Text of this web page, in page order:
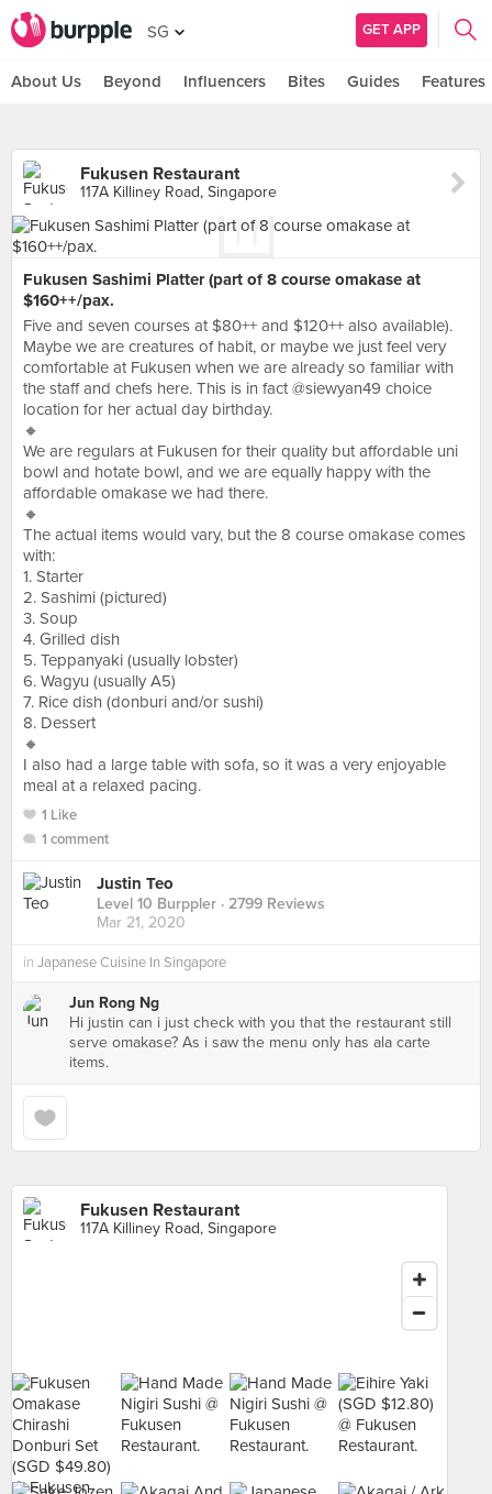
SG GET APP
About Us Beyond Influencers Bites Guides Features
Fukusen Restaurant
117A Killiney Road, Singapore
Fukusen Sashimi Platter (part of 8 course omakase at
$160++/pax.
Five and seven courses at $80++ and $120++ also available).
Maybe we are creatures of habit, or maybe we just feel very
comfortable at Fukusen when we are already so familiar with
the staff and chefs here. This is in fact @siewyan49 choice
location for her actual day birthday.
🔸
We are regulars at Fukusen for their quality but affordable uni
bowl and hotate bowl, and we are equally happy with the
affordable omakase we had there.
🔸
The actual items would vary, but the 8 course omakase comes
with:
1. Starter
2. Sashimi (pictured)
3. Soup
4. Grilled dish
5. Teppanyaki (usually lobster)
6. Wagyu (usually A5)
7. Rice dish (donburi and/or sushi)
8. Dessert
🔸
I also had a large table with sofa, so it was a very enjoyable
meal at a relaxed pacing.
1 Like
1 comment
Justin Teo
Level 10 Burppler · 2799 Reviews
Mar 21, 2020
in Japanese Cuisine In Singapore
Jun Rong Ng
Hi justin can i just check with you that the restaurant still
serve omakase? As i saw the menu only has ala carte
items.
Fukusen Restaurant
117A Killiney Road, Singapore